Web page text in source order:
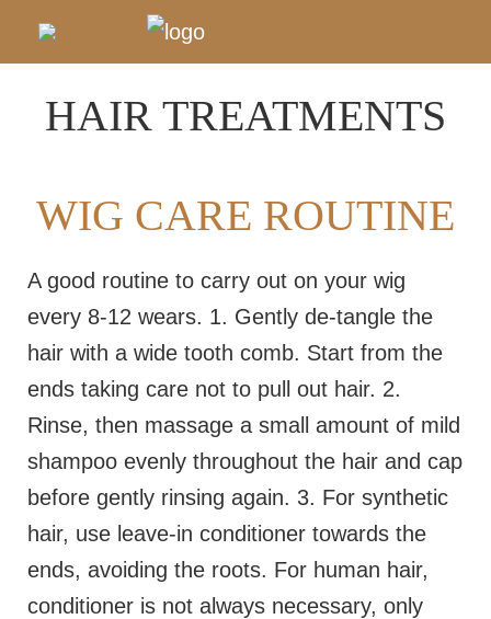
HAIR TREATMENTS
WIG CARE ROUTINE
A good routine to carry out on your wig
every 8-12 wears. 1. Gently de-tangle the
hair with a wide tooth comb. Start from the
ends taking care not to pull out hair. 2.
Rinse, then massage a small amount of mild
shampoo evenly throughout the hair and cap
before gently rinsing again. 3. For synthetic
hair, use leave-in conditioner towards the
ends, avoiding the roots. For human hair,
conditioner is not always necessary, only